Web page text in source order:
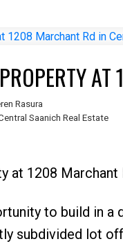
Rasura
Saanich Real Estate
at 1208 Marchant
to build in a
subdivided lot